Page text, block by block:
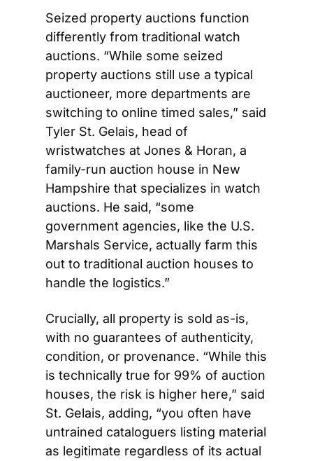
Seized property auctions function
differently from traditional watch
auctions. “While some seized
property auctions still use a typical
auctioneer, more departments are
switching to online timed sales,” said
Tyler St. Gelais, head of
wristwatches at Jones & Horan, a
family-run auction house in New
Hampshire that specializes in watch
auctions. He said, “some
government agencies, like the U.S.
Marshals Service, actually farm this
out to traditional auction houses to
handle the logistics.”
Crucially, all property is sold as-is,
with no guarantees of authenticity,
condition, or provenance. “While this
is technically true for 99% of auction
houses, the risk is higher here,” said
St. Gelais, adding, “you often have
untrained cataloguers listing material
as legitimate regardless of its actual